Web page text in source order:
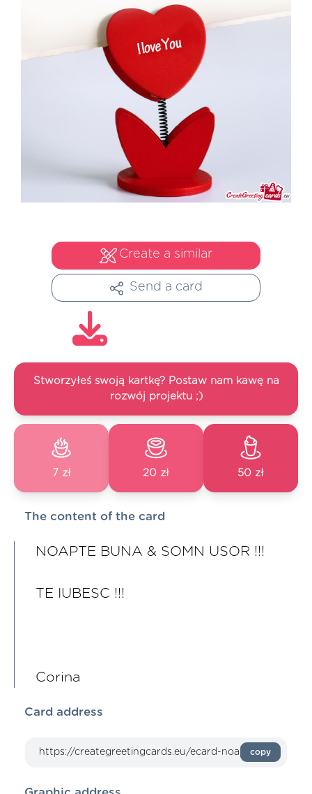
Create a similar
Send a card
Stworzyłeś swoją kartkę? Postaw nam kawę na
rozwój projektu ;)
7 zł 20 zł 50 zł
The content of the card
NOAPTE BUNA & SOMN USOR !!!
TE IUBESC !!!
Corina
Card address
copy